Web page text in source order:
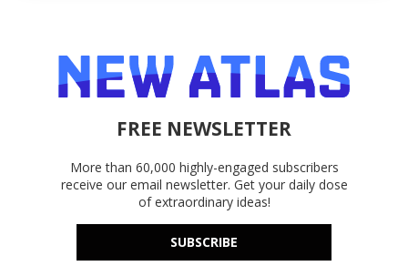
FREE NEWSLETTER
More than 60,000 highly-engaged subscribers
receive our email newsletter. Get your daily dose
of extraordinary ideas!
SUBSCRIBE